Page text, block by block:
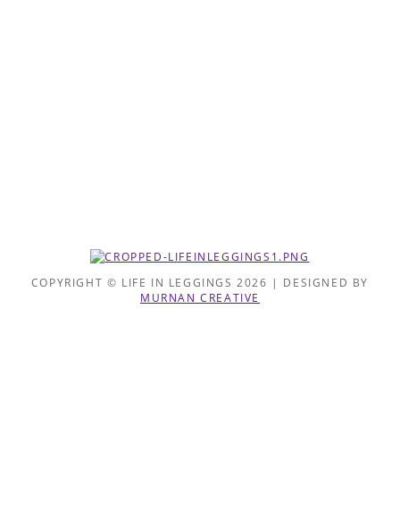
COPYRIGHT © LIFE IN LEGGINGS 2026 | DESIGNED BY
MURNAN CREATIVE